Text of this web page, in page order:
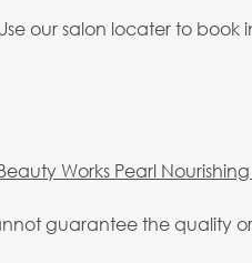
our salon locater to book
Works Pearl
guarantee the quality